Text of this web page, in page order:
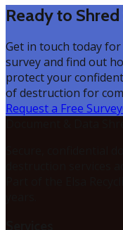
Ready to
Get in touch today
survey and find out
protect your
of destruction for
Request a Free Survey